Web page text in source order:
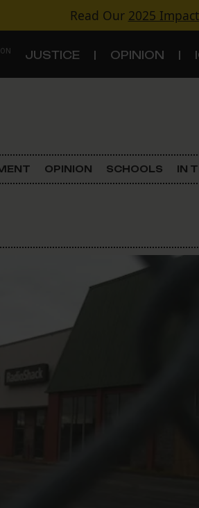
Read Our 2025
JUSTICE OPINION
Criminal Justice
Schools
OPINION SCHOOLS IN